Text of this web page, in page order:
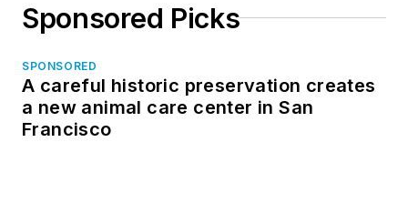
Sponsored Picks
SPONSORED
A careful historic preservation creates
a new animal care center in San
Francisco